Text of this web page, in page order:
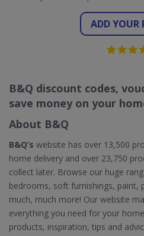
ADD YOUR
B&Q discount codes,
save money on your
About B&Q
B&Q’s website has over 13,500
home delivery and over 23,750
collect later. Browse our huge
bedrooms, soft furnishings, paint,
much, much more! Our website
everything you need for your
products, inspiration, tips and